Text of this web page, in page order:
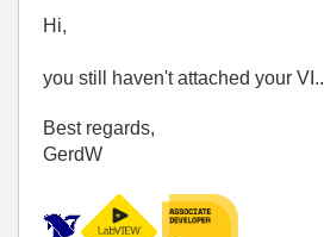
Hi,
you still haven't attached your
Best regards,
GerdW